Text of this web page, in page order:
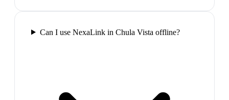
Can I use NexaLink in Chula Vista offline?